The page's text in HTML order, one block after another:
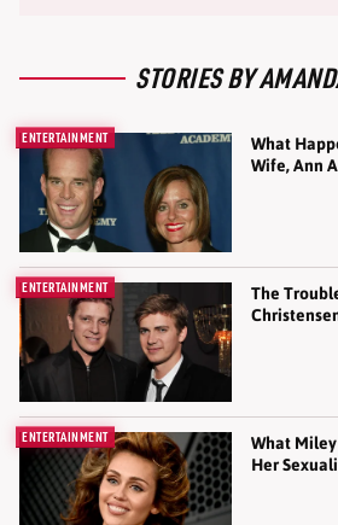
STORIES BY
ENTERTAINMENT
What
Wife, Ann
ENTERTAINMENT
The
ENTERTAINMENT
What Miley
Her